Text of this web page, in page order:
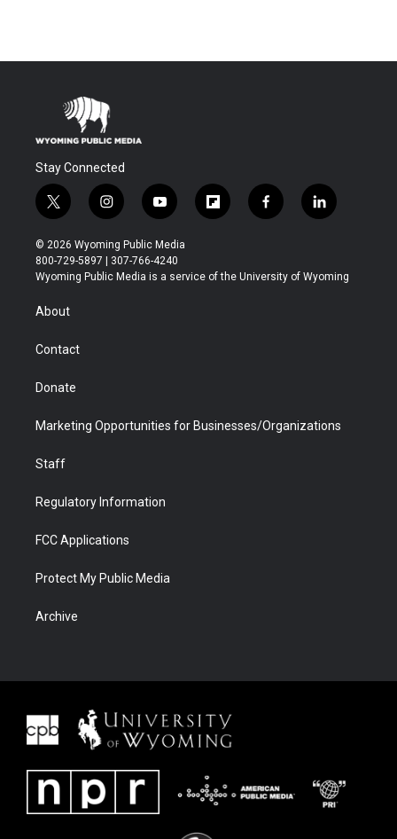
Stay Connected
t
w
i
t
t
r
i
n
s
t
a
y
o
u
t
u
f
l
b
f
a
b
l
i
e
© 2026 Wyoming Public Media
800-729-5897 | 307-766-4240
Wyoming Public Media is a service of the University of Wyoming
About
Contact
Donate
Marketing Opportunities for Businesses/Organizations
Staff
Regulatory Information
FCC Applications
Protect My Public Media
Archive